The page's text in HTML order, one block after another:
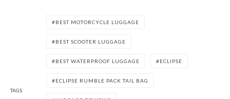
TAGS
BEST MOTORCYCLE LUGGAGE
BEST SCOOTER LUGGAGE
BEST WATERPROOF LUGGAGE ECLIPSE
ECLIPSE RUMBLE PACK TAIL BAG